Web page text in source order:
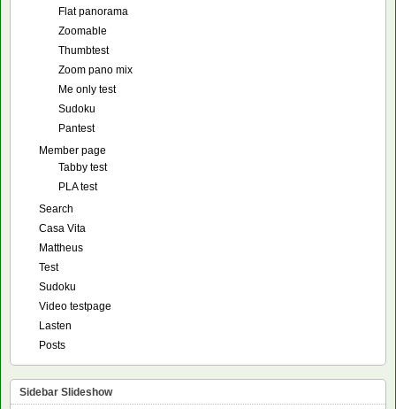
Flat panorama
Zoomable
Thumbtest
Zoom pano mix
Me only test
Sudoku
Pantest
Member page
Tabby test
PLA test
Search
Casa Vita
Mattheus
Test
Sudoku
Video testpage
Lasten
Posts
Sidebar Slideshow